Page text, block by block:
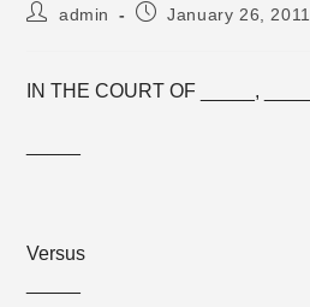
Postadmin
PostJanuary 26, 2011
IN THE COURT OF _____, _____
Versus